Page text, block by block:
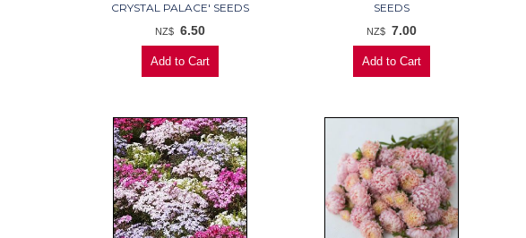
CRYSTAL PALACE' SEEDS
NZ$ 6.50
SEEDS
NZ$ 7.00